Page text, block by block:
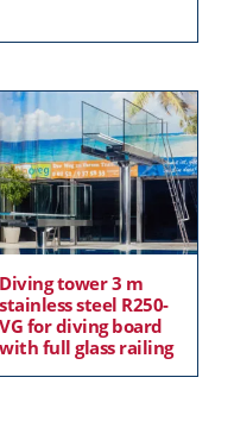
Diving tower 3 m
stainless steel R250-
VG for diving board
with full glass railing